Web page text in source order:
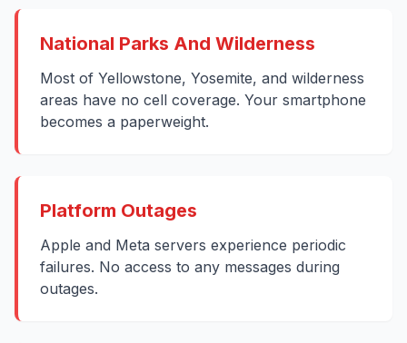
National Parks And Wilderness
Most of Yellowstone, Yosemite, and wilderness
areas have no cell coverage. Your smartphone
becomes a paperweight.
Platform Outages
Apple and Meta servers experience periodic
failures. No access to any messages during
outages.